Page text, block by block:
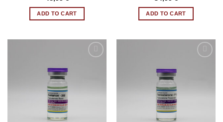
ADD TO CART ADD TO CART